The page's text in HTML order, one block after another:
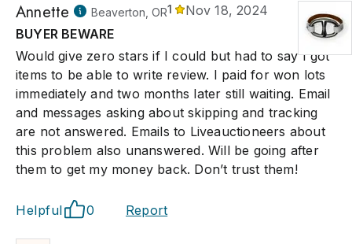
Annette Beaverton, OR1
Nov 18, 2024
BUYER BEWARE
Would give zero stars if I could but had to say I got
items to be able to write review. I paid for won lots
immediately and two months later still waiting. Email
and messages asking about skipping and tracking
are not answered. Emails to Liveauctioneers about
this problem also unanswered. Will be going after
them to get my money back. Don’t trust them!
Helpful 0 Report